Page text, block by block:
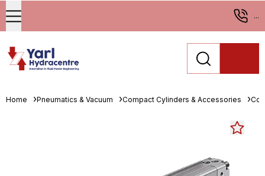
...
Home Pneumatics & Vacuum Compact Cylinders & Accessories